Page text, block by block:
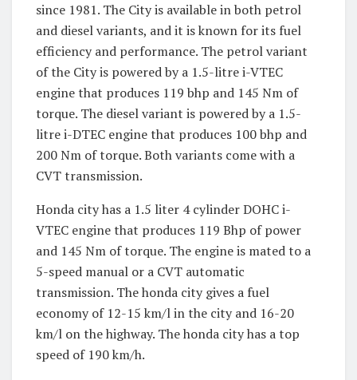
since 1981. The City is available in both petrol
and diesel variants, and it is known for its fuel
efficiency and performance. The petrol variant
of the City is powered by a 1.5-litre i-VTEC
engine that produces 119 bhp and 145 Nm of
torque. The diesel variant is powered by a 1.5-
litre i-DTEC engine that produces 100 bhp and
200 Nm of torque. Both variants come with a
CVT transmission.
Honda city has a 1.5 liter 4 cylinder DOHC i-
VTEC engine that produces 119 Bhp of power
and 145 Nm of torque. The engine is mated to a
5-speed manual or a CVT automatic
transmission. The honda city gives a fuel
economy of 12-15 km/l in the city and 16-20
km/l on the highway. The honda city has a top
speed of 190 km/h.